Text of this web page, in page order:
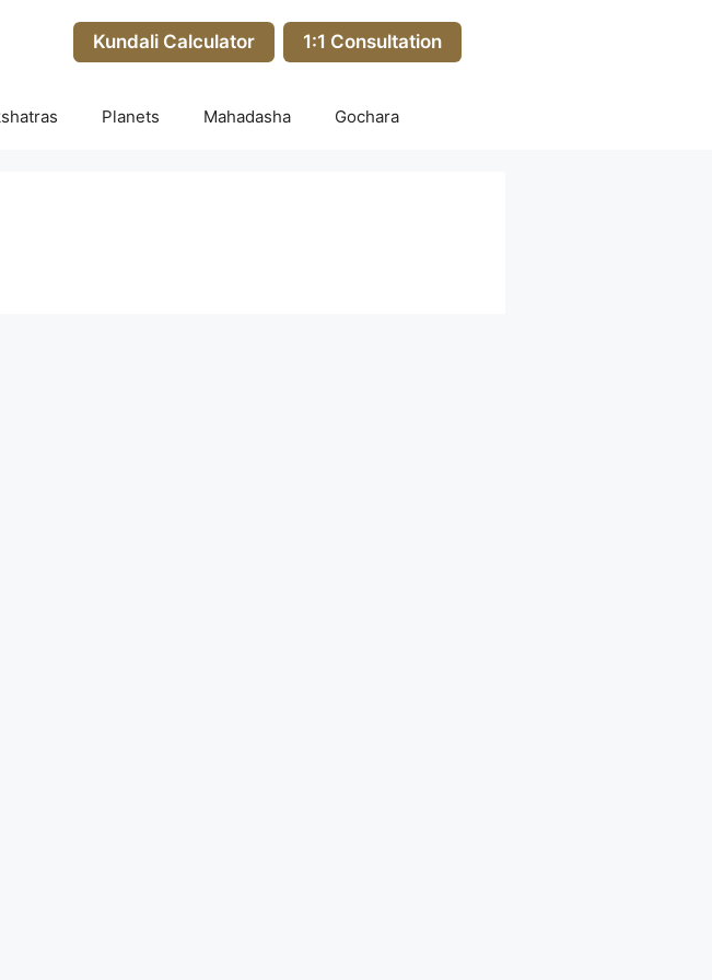
Kundali Calculator 1:1 Consultation
Planets Mahadasha Gochara